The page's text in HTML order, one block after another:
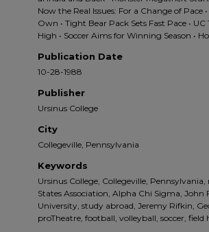
Now the Real Issues: For a Change of Pace
Own • Tight Bear Pack Sets Fast Pace •
High • Soccer Aims for Winning Season •
Publication Date
10-28-1988
Publisher
Ursinus College
City
Collegeville, Pennsylvania
Keywords
Ursinus College, Collegeville,
States Association, Alpha Chi Sigma,
University, study abroad, Jeremy Rifkin,
proTheatre, football, volleyball, soccer,